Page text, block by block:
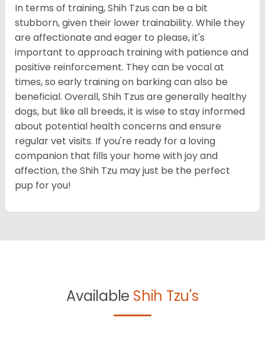
In terms of training, Shih Tzus can be a bit
stubborn, given their lower trainability. While they
are affectionate and eager to please, it's
important to approach training with patience and
positive reinforcement. They can be vocal at
times, so early training on barking can also be
beneficial. Overall, Shih Tzus are generally healthy
dogs, but like all breeds, it is wise to stay informed
about potential health concerns and ensure
regular vet visits. If you're ready for a loving
companion that fills your home with joy and
affection, the Shih Tzu may just be the perfect
pup for you!
Available Shih Tzu's